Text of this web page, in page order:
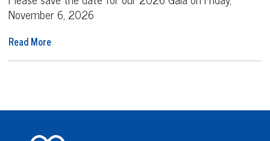
November 6, 2026
Read More